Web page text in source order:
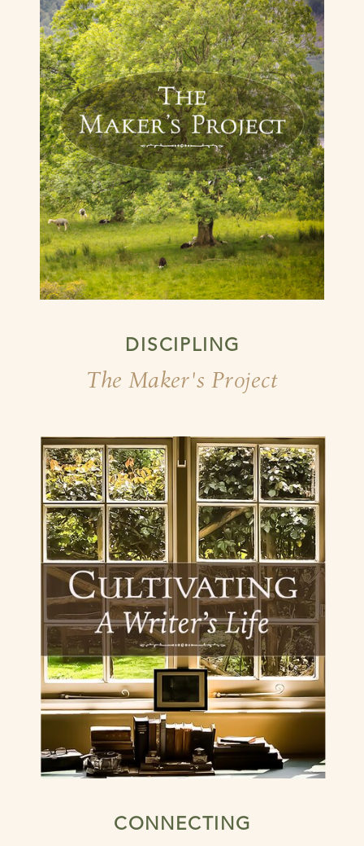
DISCIPLING
The Maker's Project
CONNECTING